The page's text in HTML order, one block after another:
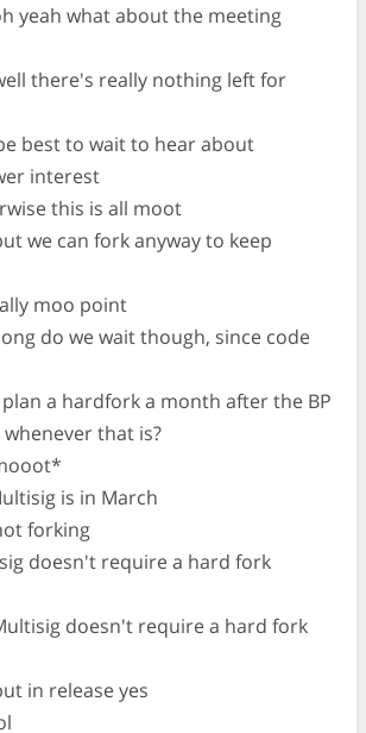
yeah what about the meeting
there's really nothing left for
best to wait to hear about
interest
this is all moot
we can fork anyway to keep
moo point
do we wait though, since code
a hardfork a month after the BP
that is?
is in March
forking
doesn't require a hard fork
doesn't require a hard fork
in release yes